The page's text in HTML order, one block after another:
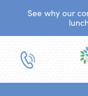
See why our